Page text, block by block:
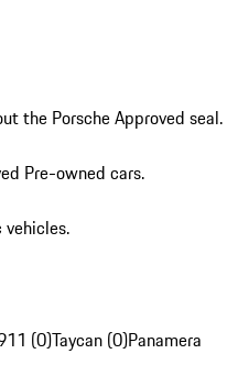
the Porsche Approved seal.
Pre-owned cars.
vehicles.
(0)Taycan (0)Panamera